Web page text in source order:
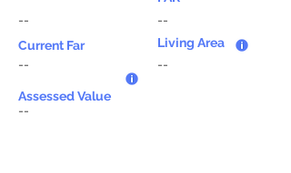
--
Current Far
--
--
Living Area
--
Assessed Value
--